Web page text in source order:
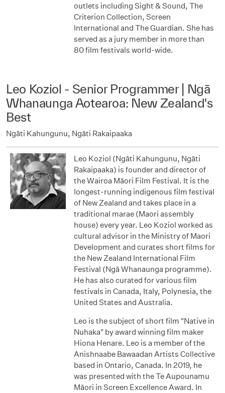
outlets including Sight & Sound, The
Criterion Collection, Screen
International and The Guardian. She has
served as a jury member in more than
80 film festivals world-wide.
Leo Koziol - Senior Programmer | Ngā
Whanaunga Aotearoa: New Zealand's
Best
Ngāti Kahungunu, Ngāti Rakaipaaka
Leo Koziol (Ngāti Kahungunu, Ngāti
Rakaipaaka) is founder and director of
the Wairoa Māori Film Festival. It is the
longest-running indigenous film festival
of New Zealand and takes place in a
traditional marae (Maori assembly
house) every year. Leo Koziol worked as
cultural advisor in the Ministry of Maori
Development and curates short films for
the New Zealand International Film
Festival (Ngā Whanaunga programme).
He has also curated for various film
festivals in Canada, Italy, Polynesia, the
United States and Australia.
Leo is the subject of short film "Native in
Nuhaka" by award winning film maker
Hiona Henare. Leo is a member of the
Anishnaabe Bawaadan Artists Collective
based in Ontario, Canada. In 2019, he
was presented with the Te Aupounamu
Māori in Screen Excellence Award. In